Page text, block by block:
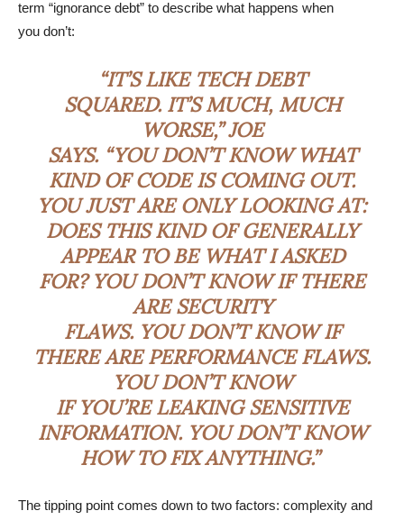
term “ignorance debt” to describe what happens when
you don’t:
“IT’S LIKE TECH DEBT
SQUARED. IT’S MUCH, MUCH
WORSE,” JOE
SAYS. “YOU DON’T KNOW WHAT
KIND OF CODE IS COMING OUT.
YOU JUST ARE ONLY LOOKING AT:
DOES THIS KIND OF GENERALLY
APPEAR TO BE WHAT I ASKED
FOR? YOU DON’T KNOW IF THERE
ARE SECURITY
FLAWS. YOU DON’T KNOW IF
THERE ARE PERFORMANCE FLAWS.
YOU DON’T KNOW
IF YOU’RE LEAKING SENSITIVE
INFORMATION. YOU DON’T KNOW
HOW TO FIX ANYTHING.”
The tipping point comes down to two factors: complexity and